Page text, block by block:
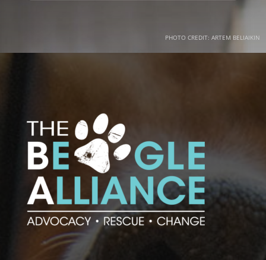
PHOTO CREDIT: ARTEM BELIAIKIN